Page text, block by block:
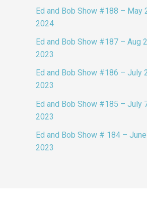
Ed and Bob Show #188 – May
2024
Ed and Bob Show #187 – Aug
2023
Ed and Bob Show #186 – July
2023
Ed and Bob Show #185 – July
2023
Ed and Bob Show # 184 –
2023